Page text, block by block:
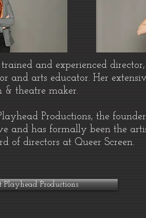
and experienced
and arts educator. Her
theatre maker.
Productions, the
and has formally been the
of directors at Queer Screen.
Productions